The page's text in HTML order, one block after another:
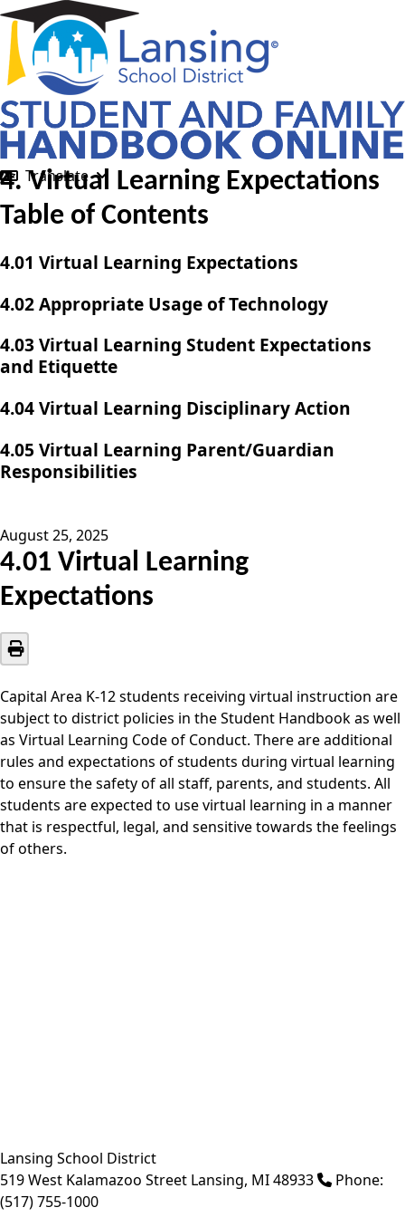
Translate
4. Virtual Learning Expectations
Table of Contents
4.01 Virtual Learning Expectations
4.02 Appropriate Usage of Technology
4.03 Virtual Learning Student Expectations
and Etiquette
4.04 Virtual Learning Disciplinary Action
4.05 Virtual Learning Parent/Guardian
Responsibilities
August 25, 2025
4.01 Virtual Learning
Expectations
Capital Area K-12 students receiving virtual instruction are
subject to district policies in the Student Handbook as well
as Virtual Learning Code of Conduct. There are additional
rules and expectations of students during virtual learning
to ensure the safety of all staff, parents, and students. All
students are expected to use virtual learning in a manner
that is respectful, legal, and sensitive towards the feelings
of others.
Lansing School District
519 West Kalamazoo Street Lansing, MI48933
Phone:
(517) 755-1000